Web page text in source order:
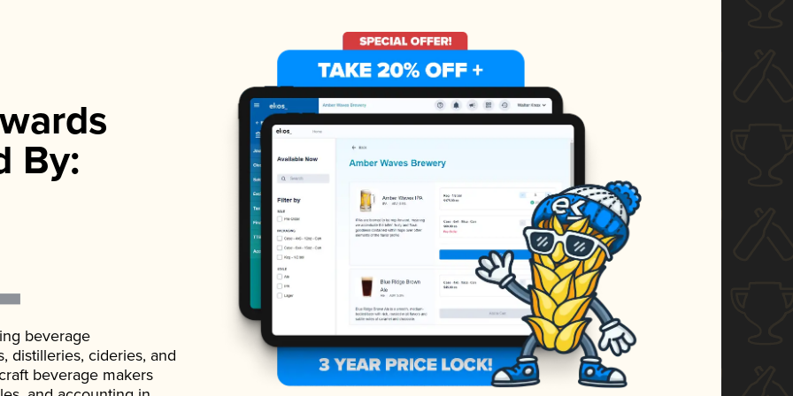
By:
beverage
distilleries, cideries, and
beverage makers